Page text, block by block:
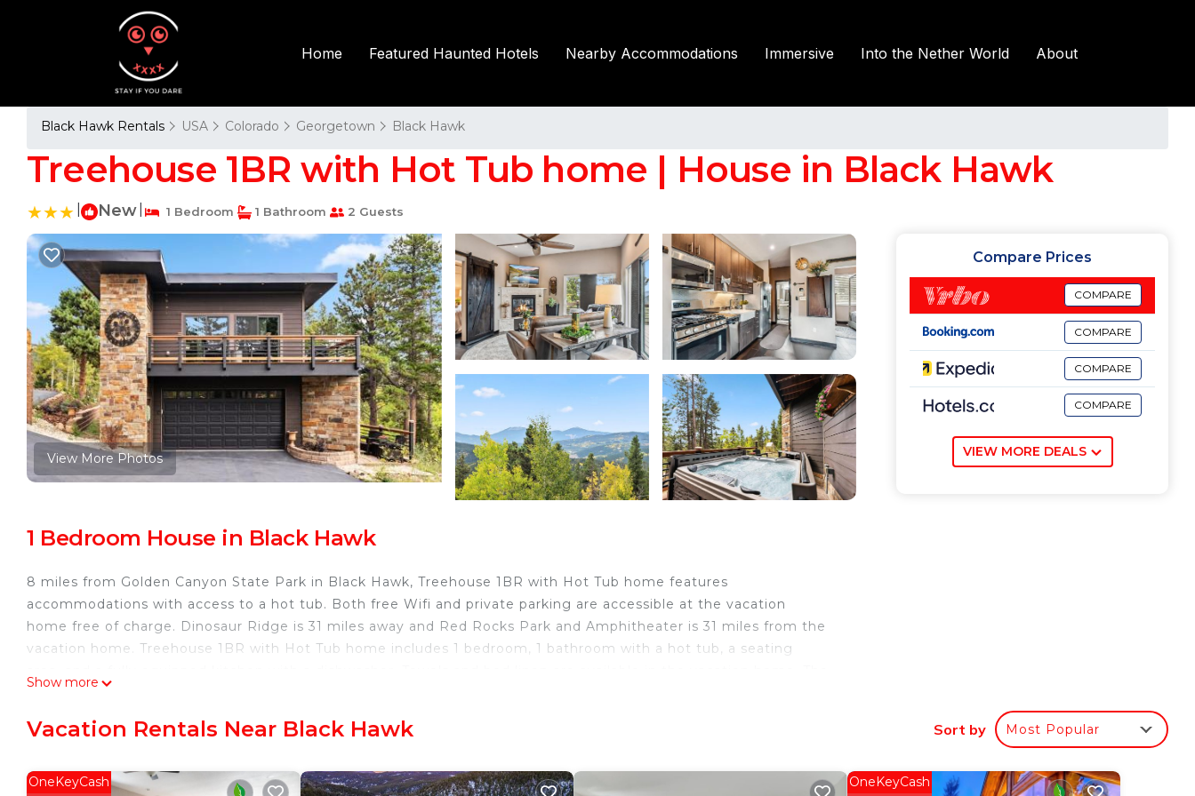
Home Featured Haunted Hotels Nearby Accommodations Immersive Into the Nether World About
Black Hawk Rentals USA Colorado Georgetown Black Hawk
Treehouse 1BR with Hot Tub home | House in Black Hawk
New 1 Bedroom 1 Bathroom 2 Guests
View More Photos
1 Bedroom House in Black Hawk
8 miles from Golden Canyon State Park in Black Hawk, Treehouse 1BR with Hot Tub home features
accommodations with access to a hot tub. Both free Wifi and private parking are accessible at the vacation
home free of charge. Dinosaur Ridge is 31 miles away and Red Rocks Park and Amphitheater is 31 miles from the
vacation home. Treehouse 1BR with Hot Tub home includes 1 bedroom, 1 bathroom with a hot tub, a seating
This 1 Bedroom House is suitable for tourists and travelers. It has several amenities that would guarantee your
Show more
Compare Prices
COMPARE
COMPARE
COMPARE
COMPARE
VIEW MORE DEALS
Vacation Rentals Near Black Hawk Sort by Most Popular
OneKeyCash OneKeyCash